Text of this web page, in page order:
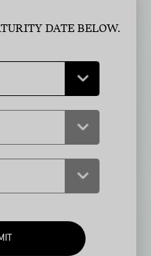
DATE BELOW.